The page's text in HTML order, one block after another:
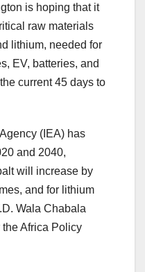
is hoping that it
raw materials
lithium, needed for
EV, batteries, and
current 45 days to
(IEA) has
and 2040,
will increase by
and for lithium
Wala Chabala
Africa Policy